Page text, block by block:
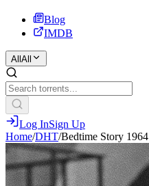
Blog
IMDB
All All
Log InSign Up
Home/DHT/Bedtime Story 1964